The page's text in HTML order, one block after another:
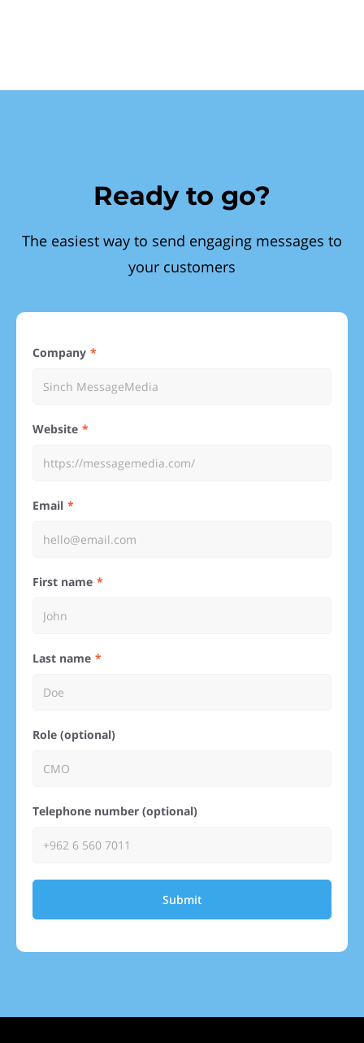
Ready to go?
The easiest way to send engaging messages to
your customers
Company
Website
Email
First name
Last name
Role (optional)
Telephone number (optional)
Submit